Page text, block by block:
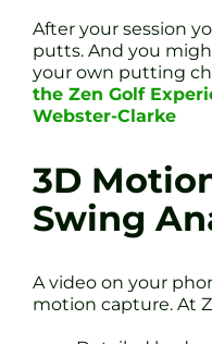
After your session
putts. And you
your own putting
the Zen Golf
Webster-Clarke
3D
Swing
A video on your
motion capture. At